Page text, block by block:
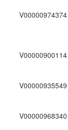
V00000974374
V00000900114
V00000935549
V00000968340